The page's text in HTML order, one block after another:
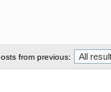
from previous: